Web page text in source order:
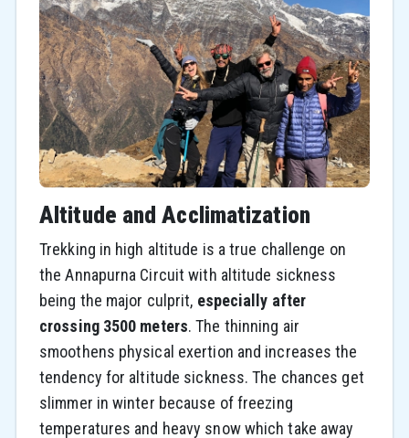
Altitude and Acclimatization
Trekking in high altitude is a true challenge on
the Annapurna Circuit with altitude sickness
being the major culprit, especially after
crossing 3500 meters. The thinning air
smoothens physical exertion and increases the
tendency for altitude sickness. The chances get
slimmer in winter because of freezing
temperatures and heavy snow which take away